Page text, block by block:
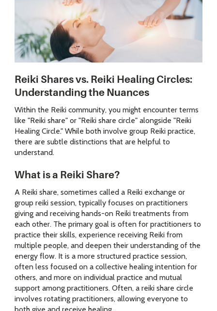
Reiki Shares vs. Reiki Healing Circles:
Understanding the Nuances
Within the Reiki community, you might encounter terms
like "Reiki share" or "Reiki share circle" alongside "Reiki
Healing Circle." While both involve group Reiki practice,
there are subtle distinctions that are helpful to
understand.
What is a Reiki Share?
A Reiki share, sometimes called a Reiki exchange or
group reiki session, typically focuses on practitioners
giving and receiving hands-on Reiki treatments from
each other. The primary goal is often for practitioners to
practice their skills, experience receiving Reiki from
multiple people, and deepen their understanding of the
energy flow. It is a more structured practice session,
often less focused on a collective healing intention for
others, and more on individual practice and mutual
support among practitioners. Often, a reiki share circle
involves rotating practitioners, allowing everyone to